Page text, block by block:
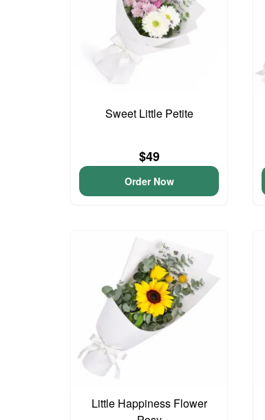
Sweet Little Petite
$49
Order Now
Little Happiness Flower